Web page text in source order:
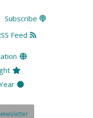
Subscribe
Feed